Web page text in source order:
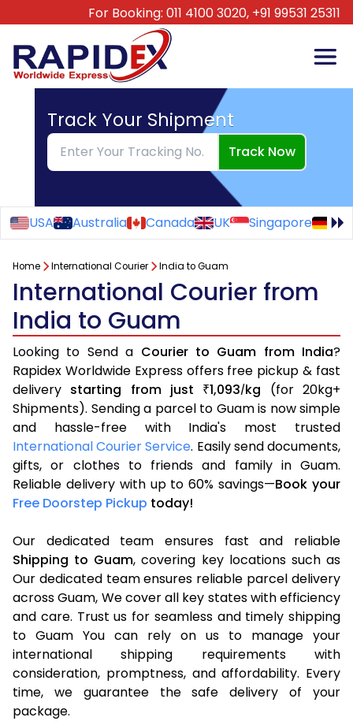
For Booking: 011 4100 3020, +91 99531 25311
Track Your Shipment
Track Now
USA Australia Canada UK Singapore
Home International Courier India to Guam
International Courier from
India to Guam
Looking to Send a Courier to Guam from India?
Rapidex Worldwide Express offers free pickup & fast
delivery starting from just ₹1,093/kg (for 20kg+
Shipments). Sending a parcel to Guam is now simple
and hassle-free with India's most trusted
International Courier Service. Easily send documents,
gifts, or clothes to friends and family in Guam.
Reliable delivery with up to 60% savings—Book your
Free Doorstep Pickup today!
Our dedicated team ensures fast and reliable
Shipping to Guam, covering key locations such as
Our dedicated team ensures reliable parcel delivery
across Guam, We cover all key states with efficiency
and care. Trust us for seamless and timely shipping
to Guam You can rely on us to manage your
international shipping requirements with
consideration, promptness, and affordability. Every
time, we guarantee the safe delivery of your
package.